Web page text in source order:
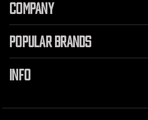
COMPANY
POPULAR BRANDS
INFO